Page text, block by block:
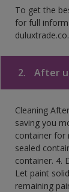
To get the
for full
2. After
Cleaning
saving you
container for
sealed
container. 4.
Let paint
remaining